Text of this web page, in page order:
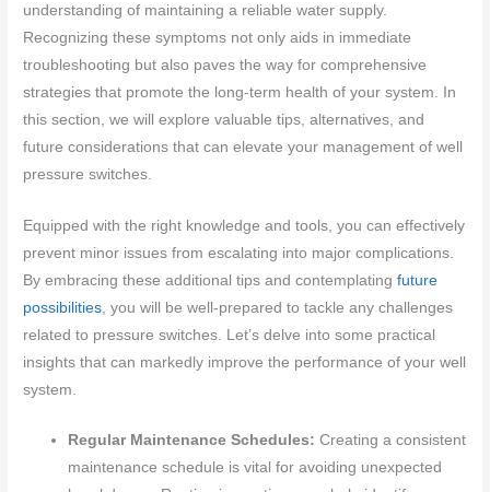
understanding of maintaining a reliable water supply.
Recognizing these symptoms not only aids in immediate
troubleshooting but also paves the way for comprehensive
strategies that promote the long-term health of your system. In
this section, we will explore valuable tips, alternatives, and
future considerations that can elevate your management of well
pressure switches.
Equipped with the right knowledge and tools, you can effectively
prevent minor issues from escalating into major complications.
By embracing these additional tips and contemplatingfuture
possibilities , you will be well-prepared to tackle any challenges
related to pressure switches. Let’s delve into some practical
insights that can markedly improve the performance of your well
system.
Regular Maintenance Schedules: Creating a consistent
maintenance schedule is vital for avoiding unexpected